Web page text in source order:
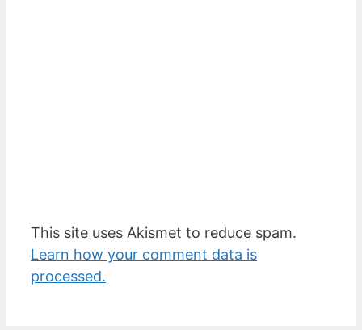
This site uses Akismet to reduce spam.
Learn how your comment data is
processed.